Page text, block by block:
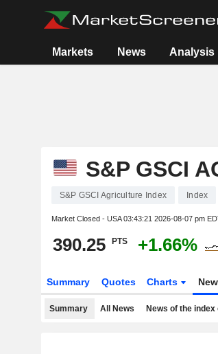
Markets News Analysis
S&P GSCI
S&P GSCI Agriculture Index Index
Market Closed - USA03:43:21 2026-08-07 pm
390.25 PTS +1.66%
Summary Quotes Charts
Summary All News News of the